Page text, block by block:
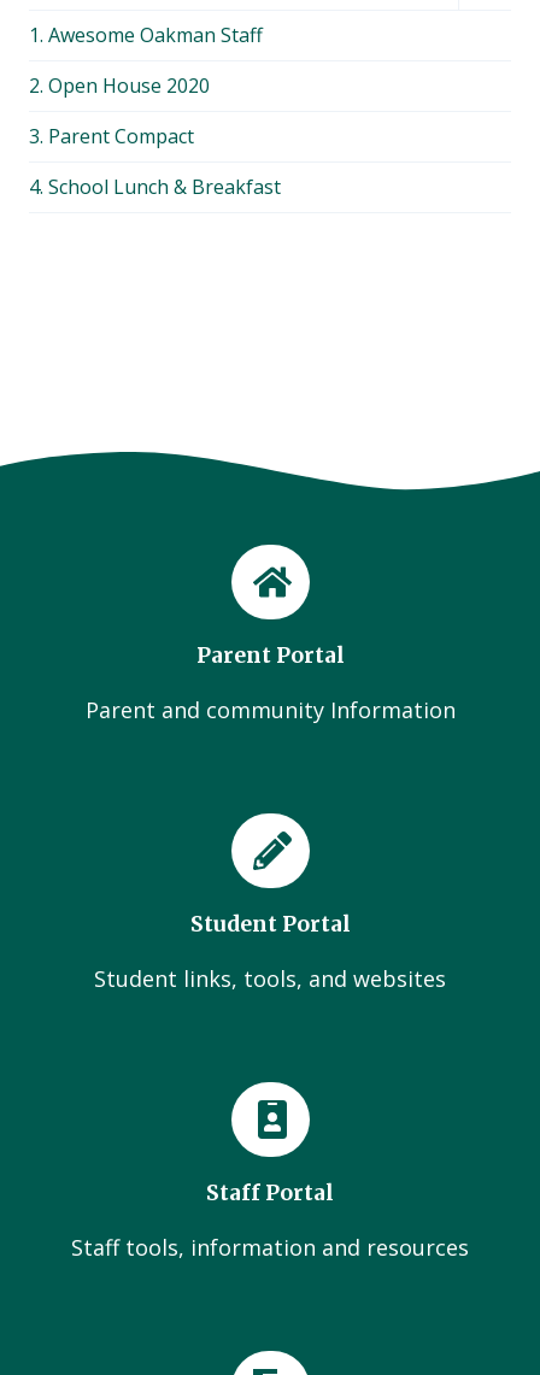
1. Awesome Oakman Staff
2. Open House 2020
3. Parent Compact
4. School Lunch & Breakfast
Parent Portal
Parent and community Information
Student Portal
Student links, tools, and websites
Staff Portal
Staff tools, information and resources